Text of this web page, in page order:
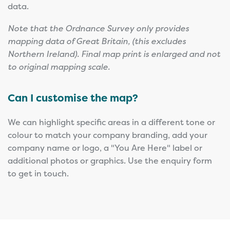
data.
Note that the Ordnance Survey only provides
mapping data of Great Britain, (this excludes
Northern Ireland). Final map print is enlarged and not
to original mapping scale.
Can I customise the map?
We can highlight specific areas in a different tone or
colour to match your company branding, add your
company name or logo, a "You Are Here" label or
additional photos or graphics. Use the enquiry form
to get in touch.